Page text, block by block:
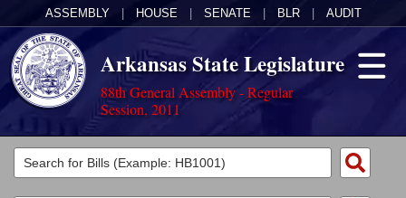
ASSEMBLY HOUSE SENATE BLR AUDIT
Arkansas State Legislature
88th General Assembly - Regular
Session, 2011
Legislators